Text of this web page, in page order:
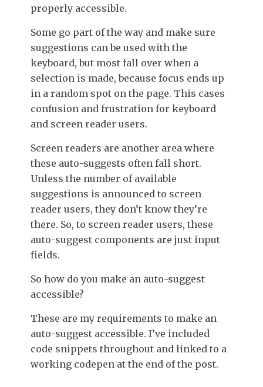
properly accessible.
Some go part of the way and make sure
suggestions can be used with the
keyboard, but most fall over when a
selection is made, because focus ends up
in a random spot on the page. This cases
confusion and frustration for keyboard
and screen reader users.
Screen readers are another area where
these auto-suggests often fall short.
Unless the number of available
suggestions is announced to screen
reader users, they don’t know they’re
there. So, to screen reader users, these
auto-suggest components are just input
fields.
So how do you make an auto-suggest
accessible?
These are my requirements to make an
auto-suggest accessible. I’ve included
code snippets throughout and linked to a
working codepen at the end of the post.